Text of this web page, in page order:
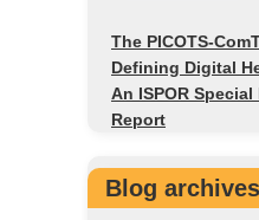
The PICOTS-
Defining Digital
An ISPOR
Report
Blog archives